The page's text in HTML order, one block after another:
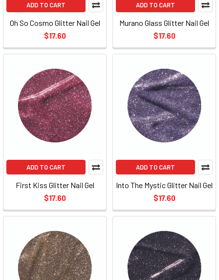
ADD TO CART
Oh So Cosmo Glitter Nail Gel
$17.60
ADD TO CART
Murano Glass Glitter Nail Gel
$17.60
ADD TO CART
First Kiss Glitter Nail Gel
$17.60
ADD TO CART
Into The Mystic Glitter Nail Gel
$17.60